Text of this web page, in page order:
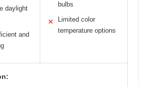
daylight
and
bulbs
✕
Limited color
temperature options